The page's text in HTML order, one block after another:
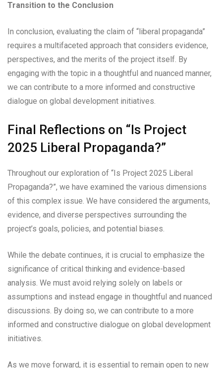
Transition to the Conclusion
In conclusion, evaluating the claim of “liberal propaganda”
requires a multifaceted approach that considers evidence,
perspectives, and the merits of the project itself. By
engaging with the topic in a thoughtful and nuanced manner,
we can contribute to a more informed and constructive
dialogue on global development initiatives.
Final Reflections on “Is Project
2025 Liberal Propaganda?”
Throughout our exploration of “Is Project 2025 Liberal
Propaganda?”, we have examined the various dimensions
of this complex issue. We have considered the arguments,
evidence, and diverse perspectives surrounding the
project’s goals, policies, and potential biases.
While the debate continues, it is crucial to emphasize the
significance of critical thinking and evidence-based
analysis. We must avoid relying solely on labels or
assumptions and instead engage in thoughtful and nuanced
discussions. By doing so, we can contribute to a more
informed and constructive dialogue on global development
initiatives.
As we move forward, it is essential to remain open to new